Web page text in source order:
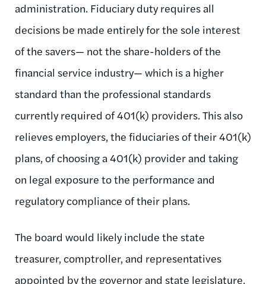
administration. Fiduciary duty requires all
decisions be made entirely for the sole interest
of the savers— not the share-holders of the
financial service industry— which is a higher
standard than the professional standards
currently required of 401(k) providers. This also
relieves employers, the fiduciaries of their 401(k)
plans, of choosing a 401(k) provider and taking
on legal exposure to the performance and
regulatory compliance of their plans.
The board would likely include the state
treasurer, comptroller, and representatives
appointed by the governor and state legislature,